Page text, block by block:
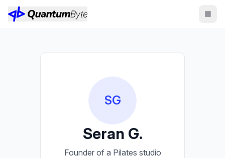
SG
Seran G.
Founder of a Pilates studio